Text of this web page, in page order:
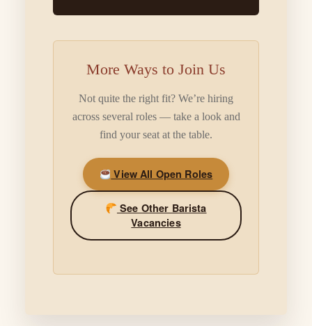
More Ways to Join Us
Not quite the right fit? We’re hiring
across several roles — take a look and
find your seat at the table.
View All Open Roles
See Other Barista
Vacancies